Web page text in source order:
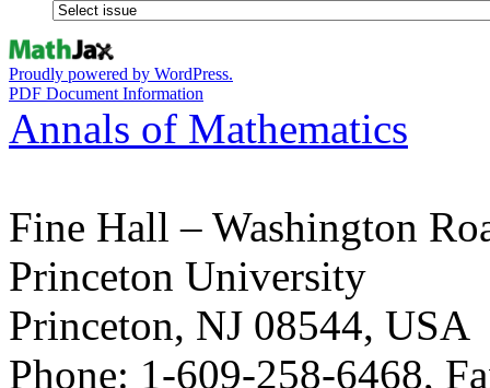
Proudly powered by WordPress.
PDF Document Information
Annals of Mathematics
Fine Hall – Washington
Princeton University
Princeton, NJ 08544, USA
Phone: 1-609-258-6468,